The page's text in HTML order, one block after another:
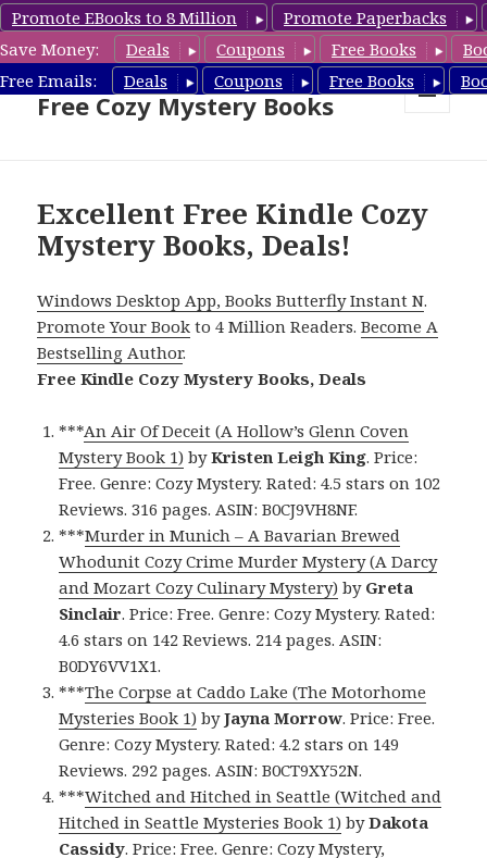
Promote EBooks to 8 Million
Promote Paperbacks
Save Money:
Deals Coupons Free Books
Free Emails:
Deals Coupons Free Books
Cozy Mystery Book Deals &
Free Cozy Mystery Books
Excellent Free Kindle Cozy
Mystery Books, Deals!
Windows Desktop App, Books Butterfly Instant N.
Promote Your Book to 4 Million Readers.Become A
Bestselling Author.
Free Kindle Cozy Mystery Books, Deals
***An Air Of Deceit (A Hollow’s Glenn Coven
Mystery Book 1) byKristen Leigh King. Price:
Free. Genre: Cozy Mystery. Rated: 4.5 stars on 102
Reviews. 316 pages. ASIN: B0CJ9VH8NF.
***Murder in Munich – A Bavarian Brewed
Whodunit Cozy Crime Murder Mystery (A Darcy
and Mozart Cozy Culinary Mystery) by Greta
Sinclair. Price: Free. Genre: Cozy Mystery. Rated:
4.6 stars on 142 Reviews. 214 pages. ASIN:
B0DY6VV1X1.
***The Corpse at Caddo Lake (The Motorhome
Mysteries Book 1) byJayna Morrow. Price: Free.
Genre: Cozy Mystery. Rated: 4.2 stars on 149
Reviews. 292 pages. ASIN: B0CT9XY52N.
***Witched and Hitched in Seattle (Witched and
Hitched in Seattle Mysteries Book 1) byDakota
Cassidy. Price: Free. Genre: Cozy Mystery,